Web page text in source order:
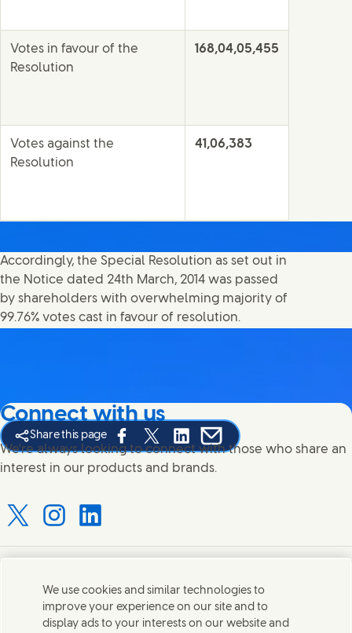
Votes in favour of the
Resolution
168,04,05,455
Votes against the
Resolution
41,06,383
Accordingly, the Special Resolution as set out in
the Notice dated 24th March, 2014 was passed
by shareholders with overwhelming majority of
99.76% votes cast in favour of resolution.
Share this page
Share this page on Facebook
Share this page on X
Share this page on Linked In
Share this page on E-mail
Connect with us
We're always looking to connect with those who share an
interest in our products and brands.
with us on X
Connect with us on Instagram
Connect with us on LinkedIn
Contact us
Connect with our specialist teams or find Unilever
We use cookies and similar technologies to
improve your experience on our site and to
display ads to your interests on our website and